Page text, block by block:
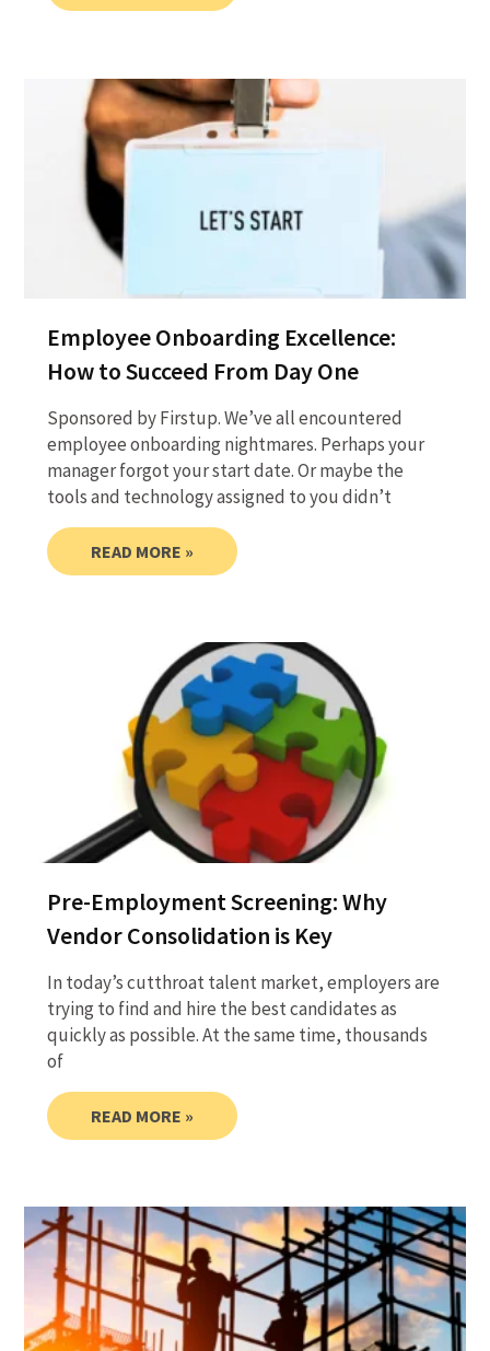
Employee Onboarding Excellence:
How to Succeed From Day One
Sponsored by Firstup. We’ve all encountered
employee onboarding nightmares. Perhaps your
manager forgot your start date. Or maybe the
tools and technology assigned to you didn’t
READ MORE »
Pre-Employment Screening: Why
Vendor Consolidation is Key
In today’s cutthroat talent market, employers are
trying to find and hire the best candidates as
quickly as possible. At the same time, thousands
of
READ MORE »